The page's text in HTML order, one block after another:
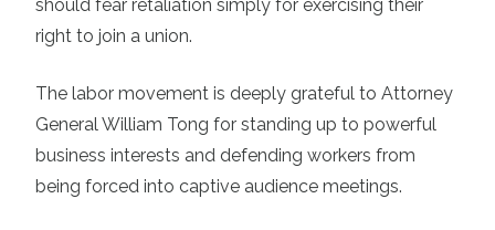
should fear retaliation simply for exercising their
right to join a union.
The labor movement is deeply grateful to Attorney
General William Tong for standing up to powerful
business interests and defending workers from
being forced into captive audience meetings.